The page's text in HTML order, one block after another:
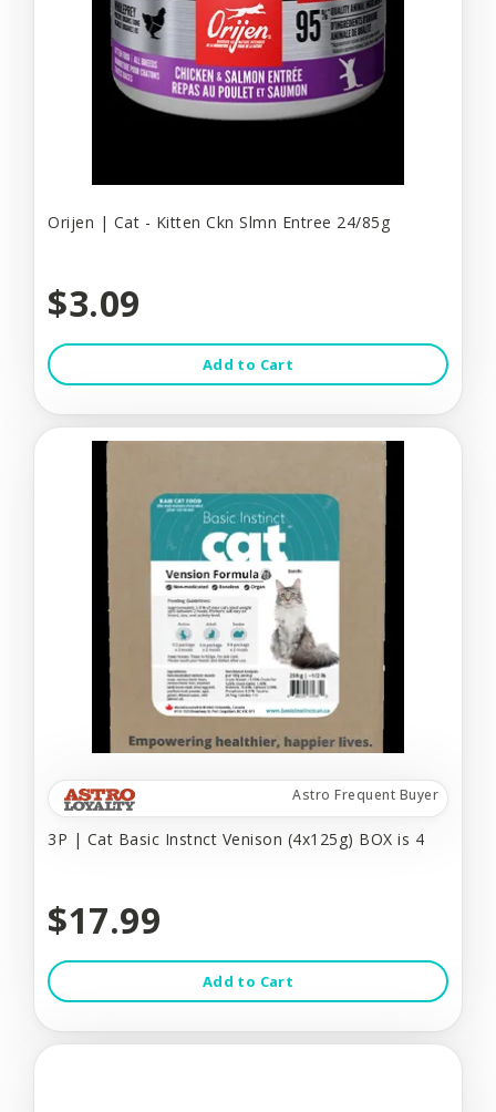
Orijen | Cat - Kitten Ckn Slmn Entree 24/85g
$3.09
Add to Cart
Astro Frequent Buyer
3P | Cat Basic Instnct Venison (4x125g) BOX is 4
$17.99
Add to Cart